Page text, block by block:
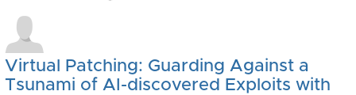
Virtual Patching: Guarding Against a
Tsunami of AI-discovered Exploits with